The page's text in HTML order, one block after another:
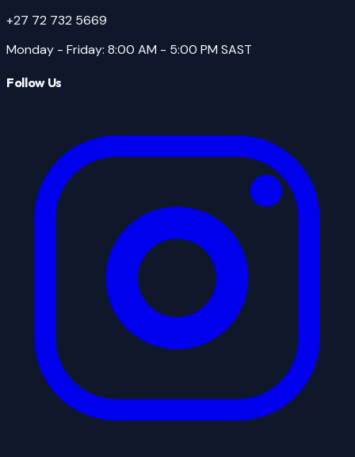
+27 72 732 5669
Monday - Friday: 8:00 AM - 5:00 PM SAST
Follow Us